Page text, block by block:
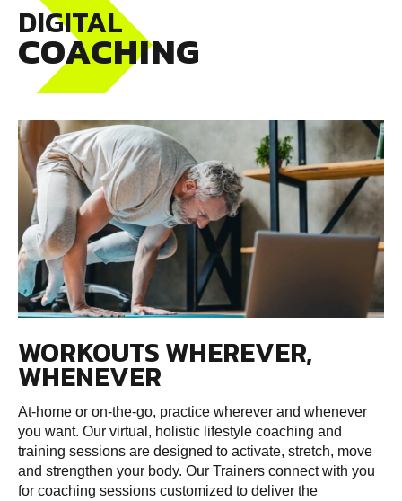
DIGITAL
COACHING
WORKOUTS WHEREVER,
WHENEVER
At-home or on-the-go, practice wherever and whenever
you want. Our virtual, holistic lifestyle coaching and
training sessions are designed to activate, stretch, move
and strengthen your body. Our Trainers connect with you
for coaching sessions customized to deliver the